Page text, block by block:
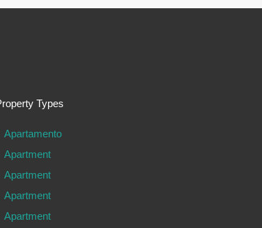
Types
Apartamento
Apartment
Apartment
Apartment
Apartment